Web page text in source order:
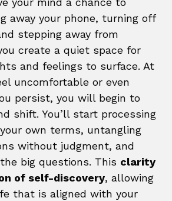
away your phone, turning off
stepping away from
create a quiet space for
and feelings to surface. At
uncomfortable or even
persist, you will begin to
shift. You’ll start processing
own terms, untangling
without judgment, and
big questions. This clarity
of self-discovery, allowing
that is aligned with your